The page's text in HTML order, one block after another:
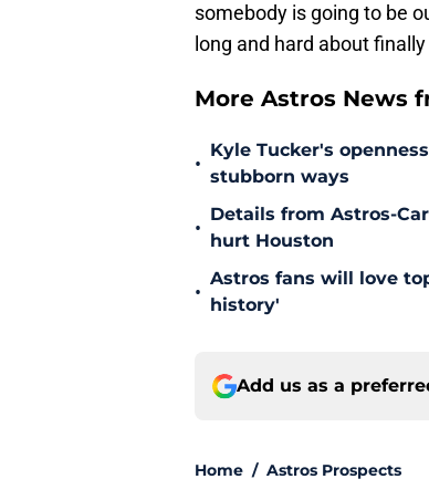
somebody is going to be
long and hard about
More Astros News
•
Kyle Tucker's
stubborn ways
•
Details from Astros-
hurt Houston
•
Astros fans will love
history'
Add us as a
Home / Astros Prospects